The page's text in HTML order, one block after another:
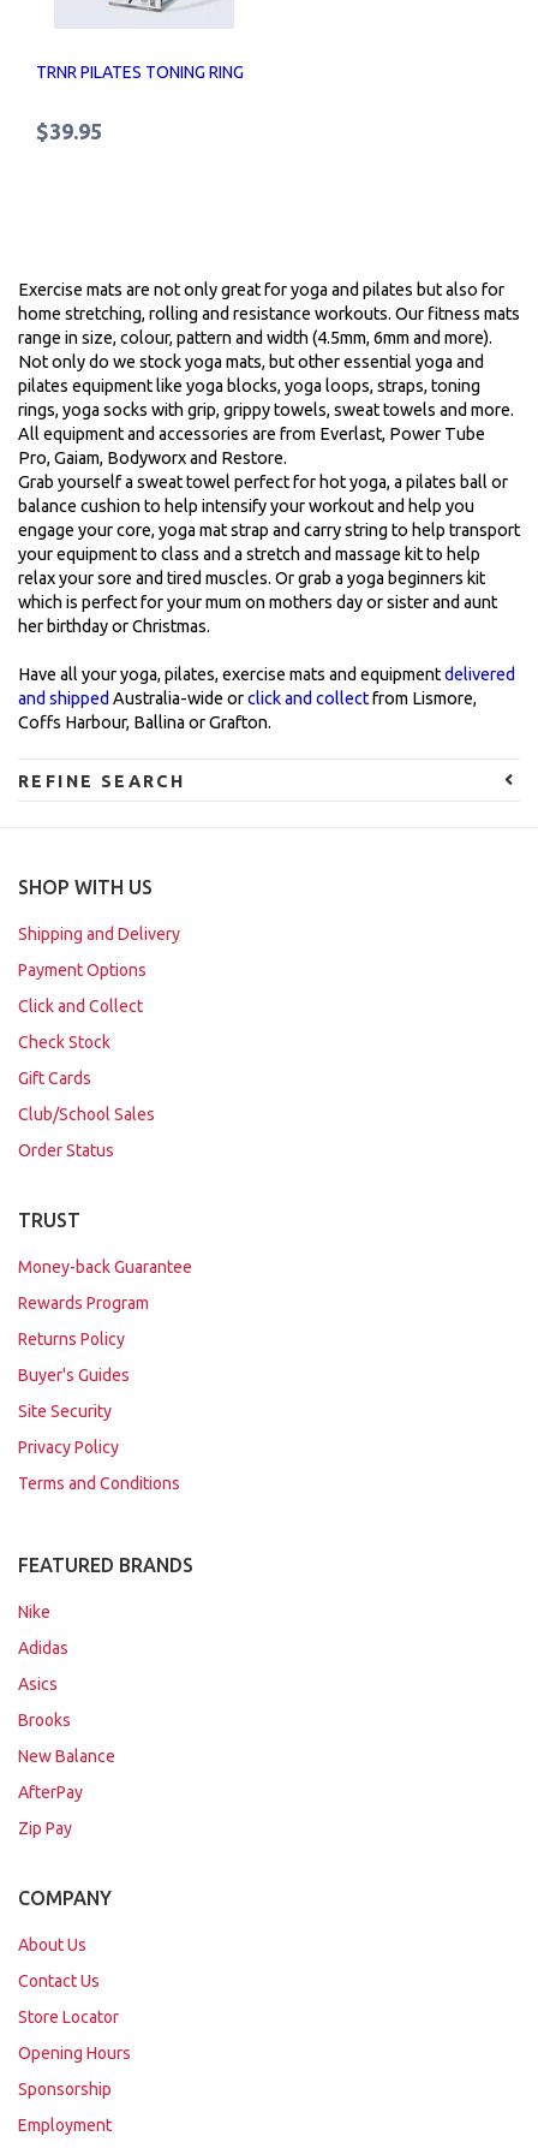
TRNR PILATES TONING RING
$39.95
Exercise mats are not only great for yoga and pilates but also for
home stretching, rolling and resistance workouts. Our fitness mats
range in size, colour, pattern and width (4.5mm, 6mm and more).
Not only do we stock yoga mats, but other essential yoga and
pilates equipment like yoga blocks, yoga loops, straps, toning
rings, yoga socks with grip, grippy towels, sweat towels and more.
All equipment and accessories are from Everlast, Power Tube
Pro, Gaiam, Bodyworx and Restore.
Grab yourself a sweat towel perfect for hot yoga, a pilates ball or
balance cushion to help intensify your workout and help you
engage your core, yoga mat strap and carry string to help transport
your equipment to class and a stretch and massage kit to help
relax your sore and tired muscles. Or grab a yoga beginners kit
which is perfect for your mum on mothers day or sister and aunt
her birthday or Christmas.
Have all your yoga, pilates, exercise mats and equipmentdelivered
and shipped Australia-wide orclick and collectfrom Lismore,
Coffs Harbour, Ballina or Grafton.
REFINE SEARCH
SHOP WITH US
Shipping and Delivery
Payment Options
Click and Collect
Check Stock
Gift Cards
Club/School Sales
Order Status
TRUST
Money-back Guarantee
Rewards Program
Returns Policy
Buyer's Guides
Site Security
Privacy Policy
Terms and Conditions
FEATURED BRANDS
Nike
Adidas
Asics
Brooks
New Balance
AfterPay
Zip Pay
COMPANY
About Us
Contact Us
Store Locator
Opening Hours
Sponsorship
Employment